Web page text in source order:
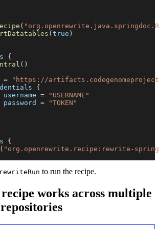
(
( true )
{
( )
=
"https://
{
username
=
"USERNAME"
password
=
"TOKEN"
{
( "org.openrewrite.recipe:rewrite-
to run the recipe.
recipe works across multiple